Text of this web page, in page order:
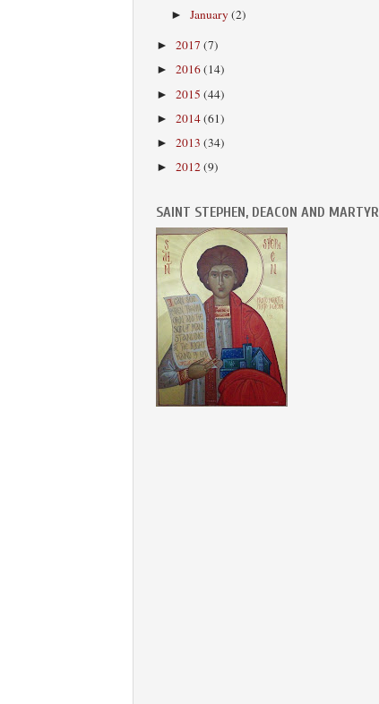
►January(2)
► 2017 (7)
► 2016(14)
► 2015 (44)
► 2014(61)
► 2013 (34)
► 2012(9)
SAINT STEPHEN, DEACON AND MARTYR